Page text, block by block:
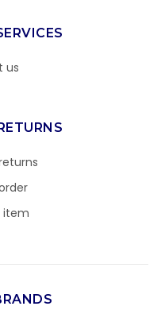
us
item